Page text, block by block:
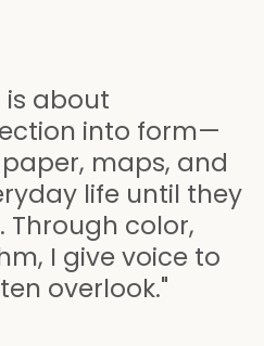
is about
into form—
maps, and
life until they
Through color,
I give voice to
overlook."